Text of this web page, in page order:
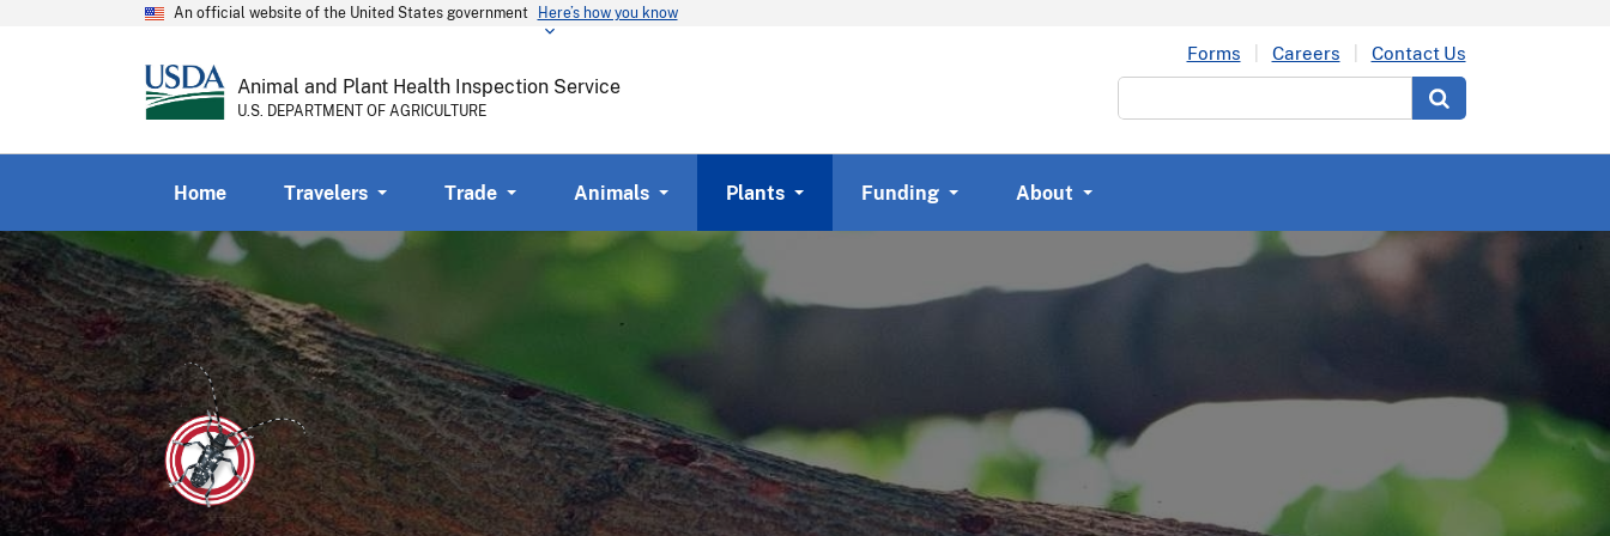
An official website of the United States government Here’s how you know
Animal and Plant Health Inspection Service
U.S. DEPARTMENT OF AGRICULTURE
Forms Careers
Contact Us
Home Travelers Trade Animals Plants Funding About